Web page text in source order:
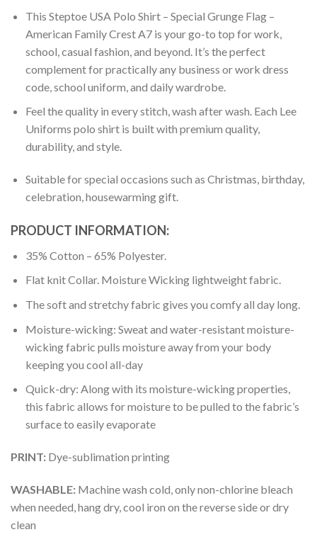
This Steptoe USA Polo Shirt – Special Grunge Flag –
American Family Crest A7 is your go-to top for work,
school, casual fashion, and beyond. It’s the perfect
complement for practically any business or work dress
code, school uniform, and daily wardrobe.
Feel the quality in every stitch, wash after wash. Each Lee
Uniforms polo shirt is built with premium quality,
durability, and style.
Suitable for special occasions such as Christmas, birthday,
celebration, housewarming gift.
PRODUCT INFORMATION:
35% Cotton – 65% Polyester.
Flat knit Collar. Moisture Wicking lightweight fabric.
The soft and stretchy fabric gives you comfy all day long.
Moisture-wicking: Sweat and water-resistant moisture-
wicking fabric pulls moisture away from your body
keeping you cool all-day
Quick-dry: Along with its moisture-wicking properties,
this fabric allows for moisture to be pulled to the fabric’s
surface to easily evaporate
PRINT: Dye-sublimation printing
WASHABLE: Machine wash cold, only non-chlorine bleach
when needed, hang dry, cool iron on the reverse side or dry
clean